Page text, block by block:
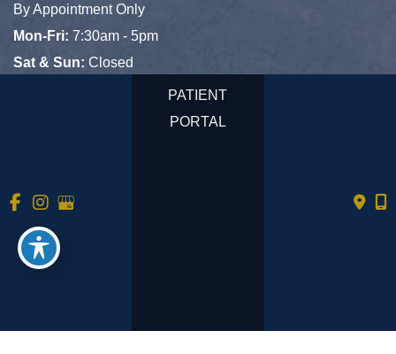
By Appointment Only
Mon-Fri: 7:30am - 5pm
Sat & Sun: Closed
Accessibility
exclude text messaging originator opt-in data and consent; this
PATIENT
PORTAL